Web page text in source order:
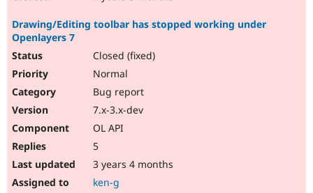
Drawing/Editing toolbar has stopped working under
Openlayers 7
Closed (fixed)
Normal
Bug report
7.x-3.x-dev
OL API
5
3 years 4 months
ken-g